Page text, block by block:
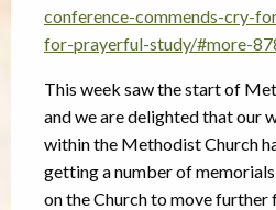
conference-commends-cry-
for-prayerful-study/#more-
This week saw the start of
and we are delighted that our
within the Methodist Church
getting a number of
on the Church to move